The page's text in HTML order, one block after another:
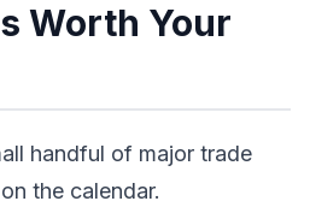
Worth Your
handful of major trade
the calendar.